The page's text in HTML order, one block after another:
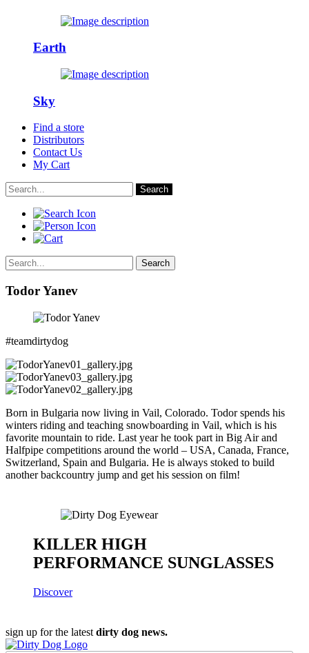
Earth
Sky
Find a store
Distributors
Contact Us
My Cart
Search
Search
Todor Yanev
#teamdirtydog
Born in Bulgaria now living in Vail, Colorado. Todor spends his
winters riding and teaching snowboarding in Vail, which is his
favorite mountain to ride. Last year he took part in Big Air and
Halfpipe competitions around the world – USA, Canada, France,
Switzerland, Spain and Bulgaria. He is always stoked to build
another backcountry jump and get his session on film!
KILLER HIGH
PERFORMANCE SUNGLASSES
Discover
sign up for the latest dirty dog news.